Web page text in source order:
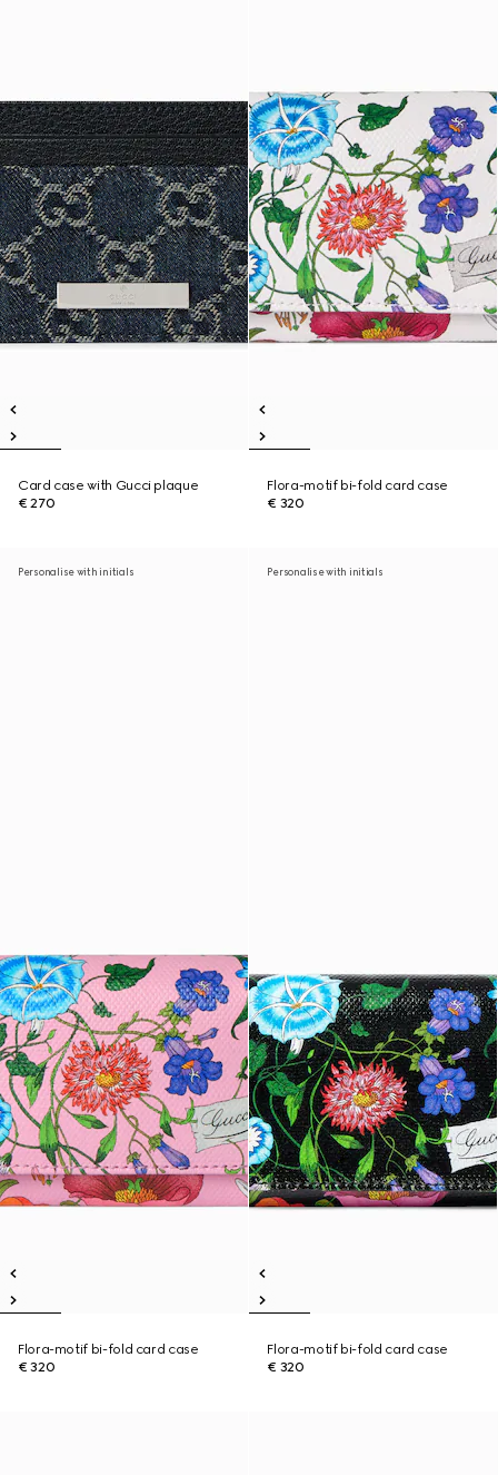
Card case with Gucci plaque
€ 270
Flora-motif bi-fold card case
€ 320
Personalise with initials
Flora-motif bi-fold card case
€ 320
Personalise with initials
Flora-motif bi-fold card case
€ 320